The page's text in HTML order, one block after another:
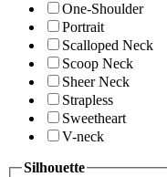
One-Shoulder
Portrait
Scalloped Neck
Scoop Neck
Sheer Neck
Strapless
Sweetheart
V-neck
Silhouette